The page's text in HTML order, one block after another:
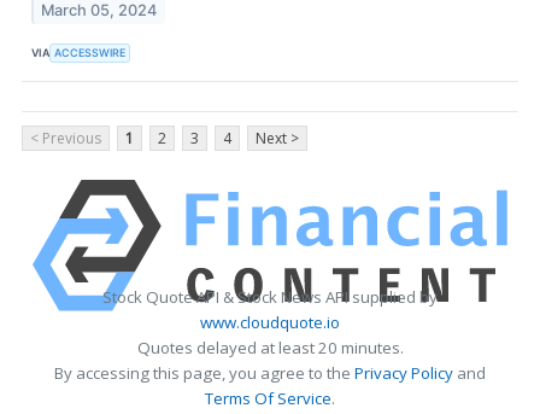
March 05, 2024
VIA ACCESSWIRE
< Previous 1 2 3 4 Next >
Stock Quote API & Stock News API supplied by
www.cloudquote.io
Quotes delayed at least 20 minutes.
By accessing this page, you agree to the Privacy Policy and
Terms Of Service.